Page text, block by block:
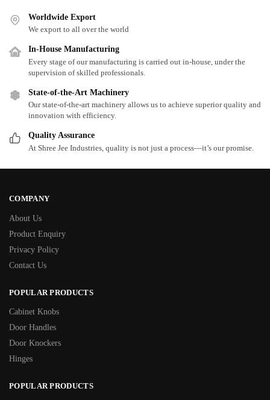
Worldwide Export
We export to all over the world
In-House Manufacturing
Every stage of our manufacturing is carried out in-house, under the
supervision of skilled professionals.
State-of-the-Art Machinery
Our state-of-the-art machinery allows us to achieve superior quality and
innovation with efficiency.
Quality Assurance
At Shree Jee Industries, quality is not just a process—it’s our promise.
COMPANY
About Us
Product Enquiry
Privacy Policy
Contact Us
POPULAR PRODUCTS
Cabinet Knobs
Door Handles
Door Knockers
Hinges
POPULAR PRODUCTS